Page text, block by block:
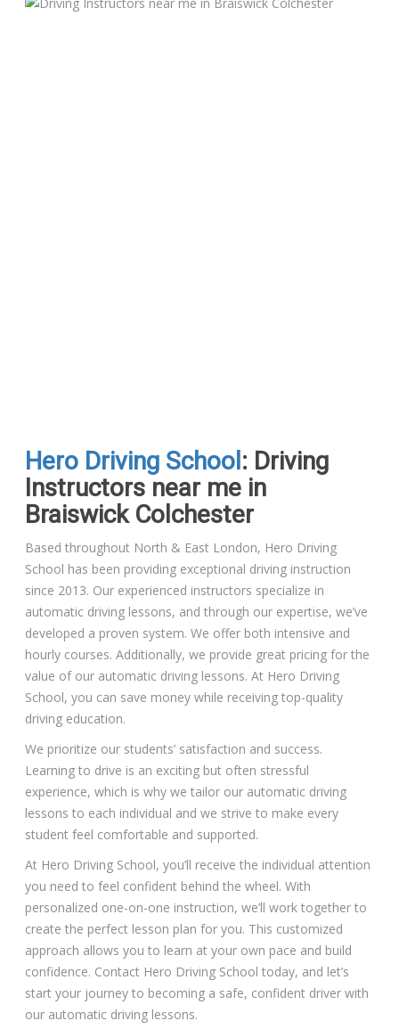
Hero Driving School : Driving
Instructors near me in
Braiswick Colchester
Based throughout North & East London, Hero Driving
School has been providing exceptional driving instruction
since 2013. Our experienced instructors specialize in
automatic driving lessons, and through our expertise, we’ve
developed a proven system. We offer both intensive and
hourly courses. Additionally, we provide great pricing for the
value of our automatic driving lessons. At Hero Driving
School, you can save money while receiving top-quality
driving education.
We prioritize our students’ satisfaction and success.
Learning to drive is an exciting but often stressful
experience, which is why we tailor our automatic driving
lessons to each individual and we strive to make every
student feel comfortable and supported.
At Hero Driving School, you’ll receive the individual attention
you need to feel confident behind the wheel. With
personalized one-on-one instruction, we’ll work together to
create the perfect lesson plan for you. This customized
approach allows you to learn at your own pace and build
confidence. Contact Hero Driving School today, and let’s
start your journey to becoming a safe, confident driver with
our automatic driving lessons.